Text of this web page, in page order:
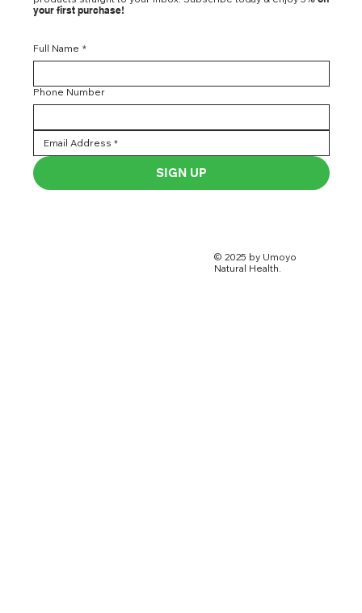
your first purchase!
Full Name *
Phone Number
SIGN UP
© 2025 by Umoyo
Natural Health.